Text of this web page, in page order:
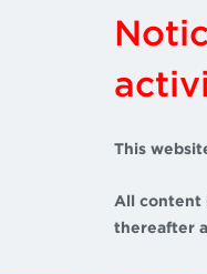
This
All content
thereafter